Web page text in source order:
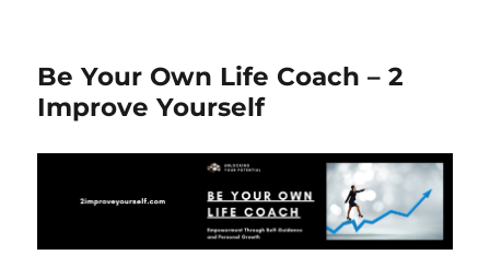
Be Your Own Life Coach – 2
Improve Yourself